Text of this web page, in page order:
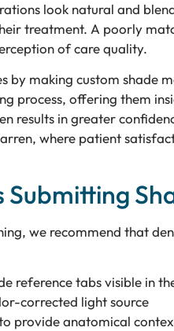
look natural and
treatment. A poorly
of care quality.
by making custom shade
process, offering them
results in greater
where patient
we recommend that
reference tabs visible in
corrected light source
provide anatomical